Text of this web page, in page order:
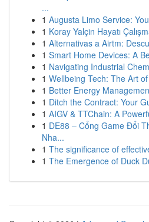
...
1 Augusta Limo Service:
1 Koray Yalçin Hayatı
1 Alternativas a Airtm:
1 Smart Home Devices: A
1 Navigating Industrial
1 Wellbeing Tech: The Art
1 Better Energy
1 Ditch the Contract: Your
1 AIGV & TTChain: A
1 DE88 – Cổng Game Đổi
Nha...
1 The significance of
1 The Emergence of Duck